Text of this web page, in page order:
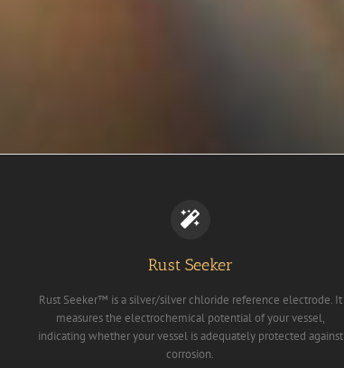
Rust Seeker
Rust Seeker™ is a silver/silver chloride reference electrode. It
measures the electrochemical potential of your vessel,
indicating whether your vessel is adequately protected against
corrosion.